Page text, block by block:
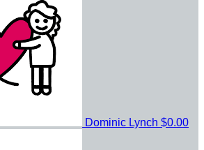
Dominic Lynch $0.00